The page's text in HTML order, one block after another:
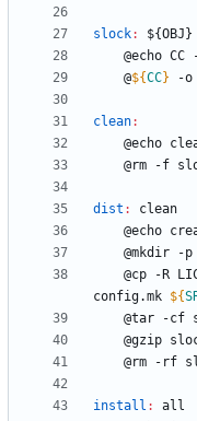
slock: ${OBJ
@echo CC
	@
${CC} -o
clean:
@rm -f
dist :
clean
@mkdir -
config.mk ${
@tar -cf
@gzip
@rm -rf
install :
all